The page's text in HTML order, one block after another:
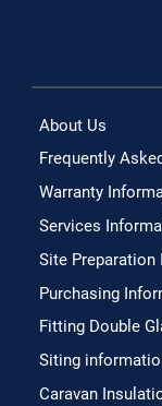
About Us
Frequently
Warranty
Services
Site
Purchasing
Fitting Double
Siting
Caravan